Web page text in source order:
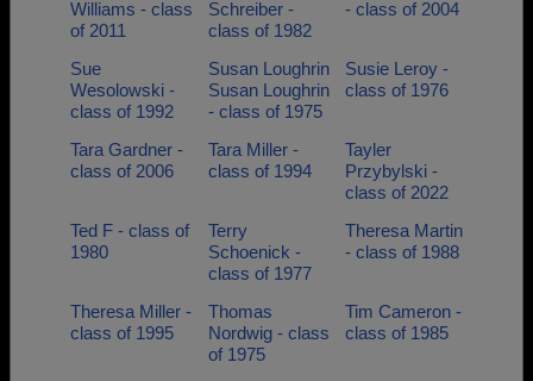
Williams - class
of 2011
Schreiber -
class of 1982
- class of 2004
Sue
Wesolowski -
class of 1992
Susan Loughrin
Susan Loughrin
- class of 1975
Susie Leroy -
class of 1976
Tara Gardner -
class of 2006
Tara Miller -
class of 1994
Tayler
Przybylski -
class of 2022
Ted F - class of
1980
Terry
Schoenick -
class of 1977
Theresa Martin
- class of 1988
Theresa Miller -
class of 1995
Thomas
Nordwig - class
of 1975
Tim Cameron -
class of 1985